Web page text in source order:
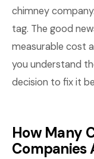
chimney
tag. The good
measurable cost
you understand
decision to fix it
How Many
Companies